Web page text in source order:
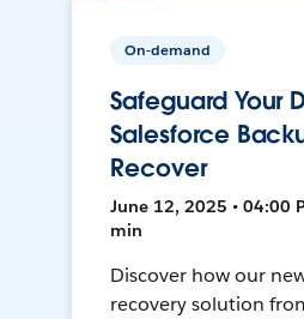
On-demand
Safeguard Your
Salesforce
Recover
June 12, 2025 • 04:00
min
Discover how our
recovery solution